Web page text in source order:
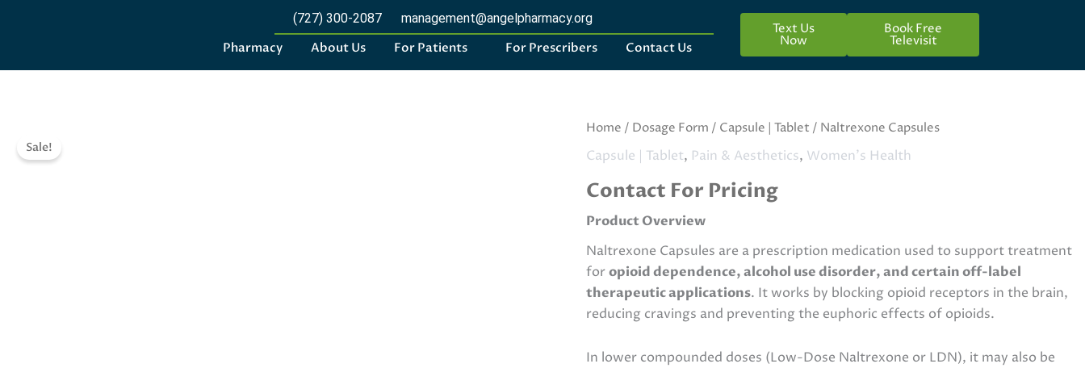
(727) 300-2087 management@angelpharmacy.org
Pharmacy About Us For Patients For Prescribers Contact Us
Text Us
Now
Book Free
Televisit
Sale!
Home / Dosage Form / Capsule | Tablet / Naltrexone Capsules
Capsule | Tablet, Pain & Aesthetics, Women's Health
Contact For Pricing
Product Overview
Naltrexone Capsules are a prescription medication used to support treatment
foropioid dependence, alcohol use disorder, and certain off-label
therapeutic applications. It works by blocking opioid receptors in the brain,
reducing cravings and preventing the euphoric effects of opioids.
In lower compounded doses (Low-Dose Naltrexone or LDN), it may also be
Naltrexone
quantity